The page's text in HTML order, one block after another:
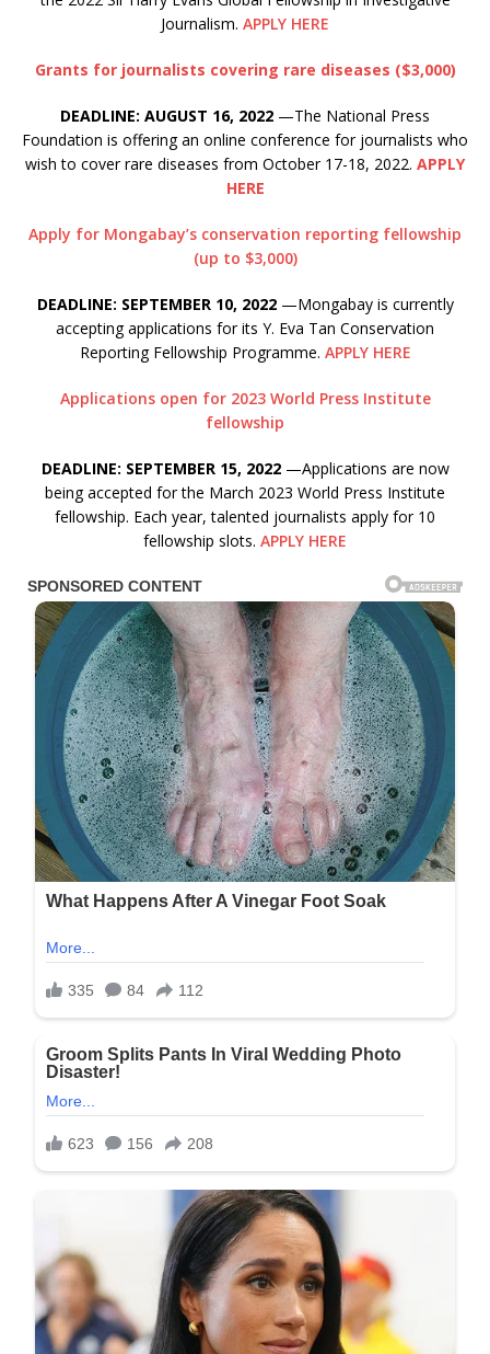
Journalism. APPLY HERE
Grants for journalists covering rare diseases ($3,000)
DEADLINE: AUGUST 16, 2022 —The National Press
Foundation is offering an online conference for journalists who
wish to cover rare diseases from October 17-18, 2022. APPLY
HERE
Apply for Mongabay’s conservation reporting fellowship
(up to $3,000)
DEADLINE: SEPTEMBER 10, 2022—Mongabay is currently
accepting applications for its Y. Eva Tan Conservation
Reporting Fellowship Programme. APPLY HERE
Applications open for 2023 World Press Institute
fellowship
DEADLINE: SEPTEMBER 15, 2022—Applications are now
being accepted for the March 2023 World Press Institute
fellowship. Each year, talented journalists apply for 10
fellowship slots. APPLY HERE